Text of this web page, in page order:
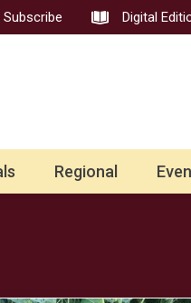
Subscribe Digital
Regional